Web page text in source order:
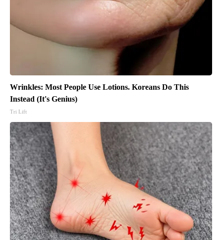
Wrinkles: Most People Use Lotions. Koreans Do This
Instead (It's Genius)
Tri Lift